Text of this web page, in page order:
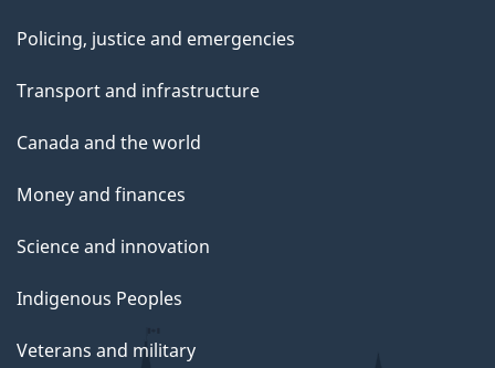
Policing, justice and emergencies
Transport and infrastructure
Canada and the world
Money and finances
Science and innovation
Indigenous Peoples
Veterans and military